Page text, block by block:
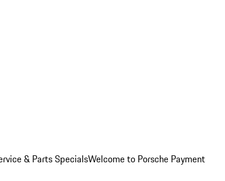
& Parts SpecialsWelcome to Porsche Payment